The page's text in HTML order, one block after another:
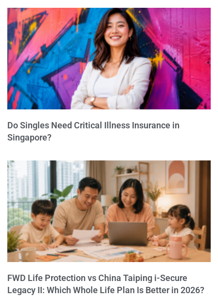
Do Singles Need Critical Illness Insurance in
Singapore?
FWD Life Protection vs China Taiping i-Secure
Legacy II: Which Whole Life Plan Is Better in 2026?